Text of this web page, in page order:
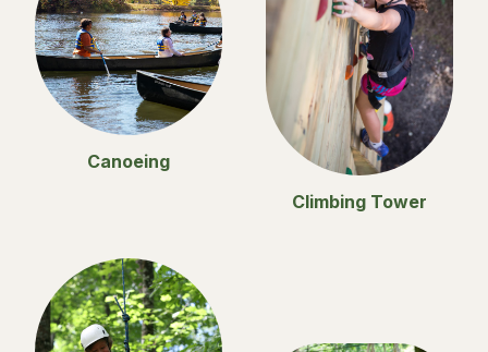
Canoeing
Climbing Tower